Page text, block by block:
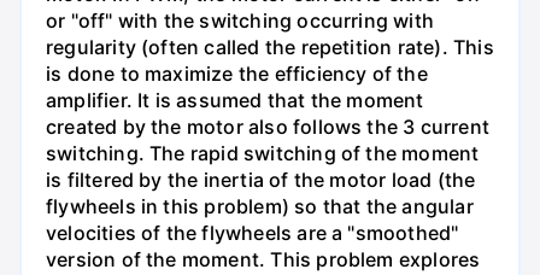
or "off" with the switching occurring with
regularity (often called the repetition rate). This
is done to maximize the efficiency of the
amplifier. It is assumed that the moment
created by the motor also follows the 3 current
switching. The rapid switching of the moment
is filtered by the inertia of the motor load (the
flywheels in this problem) so that the angular
velocities of the flywheels are a "smoothed"
version of the moment. This problem explores